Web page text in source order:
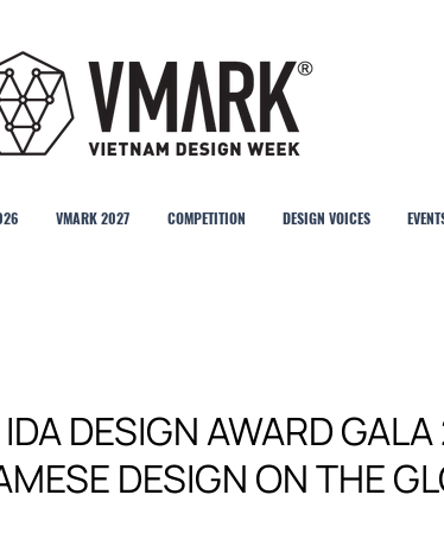
VMARK 2027 COMPETITION DESIGN VOICES
DESIGN AWARD
DESIGN ON THE